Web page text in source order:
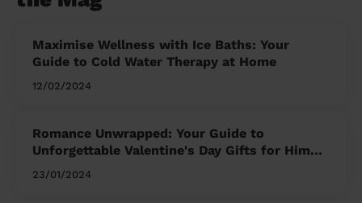
Maximise Wellness with Ice Baths: Your
Guide to Cold Water Therapy at Home
12/02/2024
Romance Unwrapped: Your Guide to
Unforgettable Valentine's Day Gifts for Him
and Her
23/01/2024